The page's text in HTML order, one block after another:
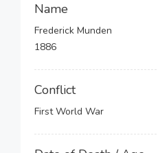
Name
Frederick Munden
1886
Conflict
First World War